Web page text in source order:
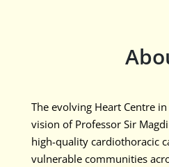
The evolving Heart Centre
vision of Professor Sir
high-quality cardiothoracic
vulnerable communities